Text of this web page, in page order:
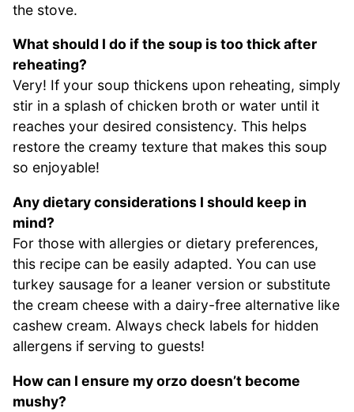
the stove.
What should I do if the soup is too thick after
reheating?
Very! If your soup thickens upon reheating, simply
stir in a splash of chicken broth or water until it
reaches your desired consistency. This helps
restore the creamy texture that makes this soup
so enjoyable!
Any dietary considerations I should keep in
mind?
For those with allergies or dietary preferences,
this recipe can be easily adapted. You can use
turkey sausage for a leaner version or substitute
the cream cheese with a dairy-free alternative like
cashew cream. Always check labels for hidden
allergens if serving to guests!
How can I ensure my orzo doesn’t become
mushy?